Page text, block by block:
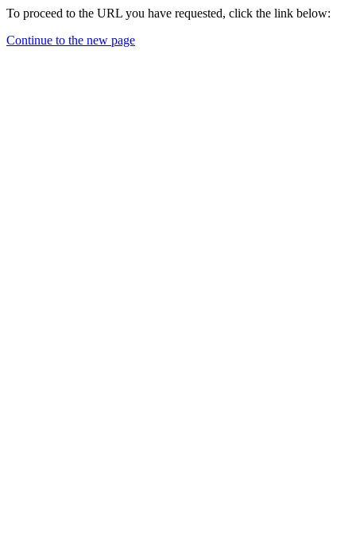
To proceed to the URL you have requested, click the link below:
Continue to the new page